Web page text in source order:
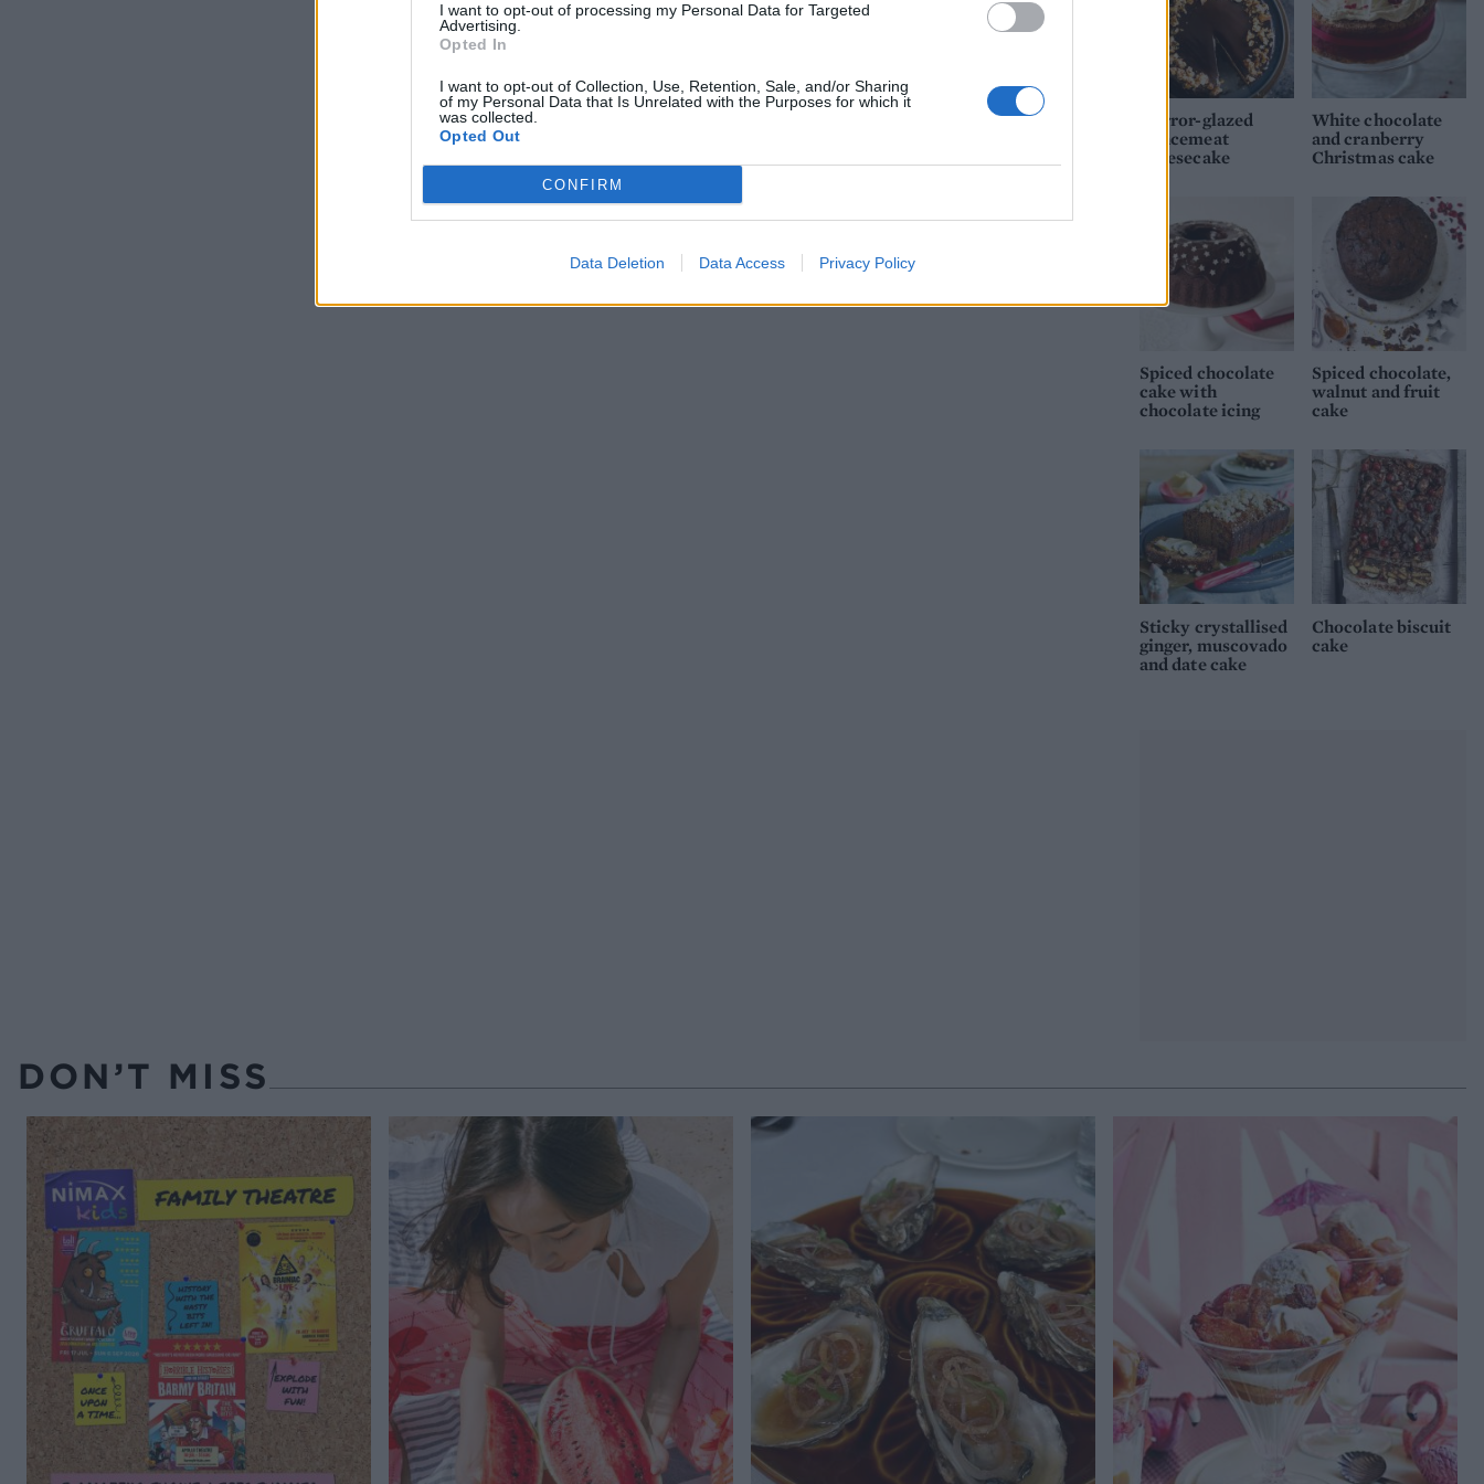
I want to opt-out of processing my Personal Data for Targeted
Advertising.
Opted In
I want to opt-out of Collection, Use, Retention, Sale, and/or Sharing
of my Personal Data that Is Unrelated with the Purposes for which it
was collected.
Opted Out
CONFIRM
Data Deletion Data Access Privacy Policy
Mirror-glazed
mincemeat
cheesecake
White chocolate
and cranberry
Christmas cake
Spiced chocolate
cake with
chocolate icing
Spiced chocolate,
walnut and fruit
cake
Sticky crystallised
ginger, muscovado
and date cake
Chocolate biscuit
cake
DON’T MISS